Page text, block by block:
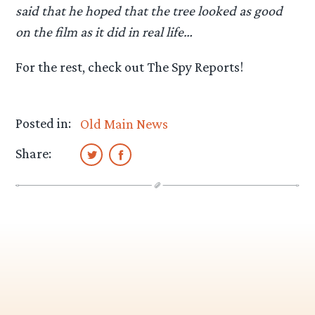
said that he hoped that the tree looked as good
on the film as it did in real life…
For the rest, check out The Spy Reports!
Posted in:
Old Main News
Share: